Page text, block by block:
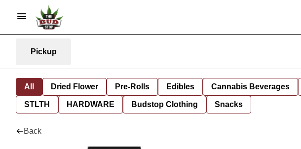
Pickup
All Dried Flower Pre-Rolls Edibles Cannabis Beverages
STLTH HARDWARE Budstop Clothing Snacks
Back